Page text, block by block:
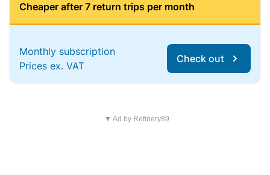
Cheaper after 7 return trips per month
Monthly subscription
Prices ex. VAT
Check out
▼ Ad by Refinery89